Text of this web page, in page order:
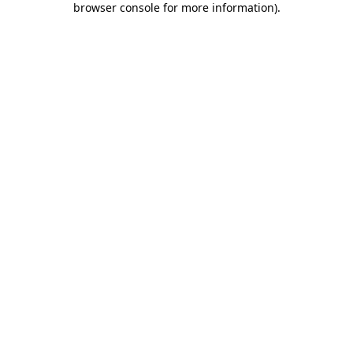
browser console for more information).